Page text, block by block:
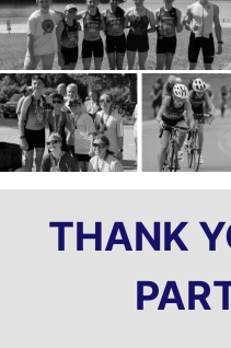
THANK